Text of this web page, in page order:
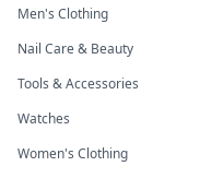
Men's Clothing
Nail Care & Beauty
Tools & Accessories
Watches
Women's Clothing